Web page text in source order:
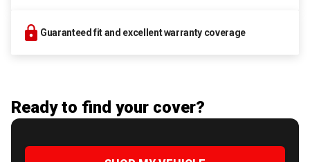
Guaranteed fit and excellent warranty coverage
Ready to find your cover?